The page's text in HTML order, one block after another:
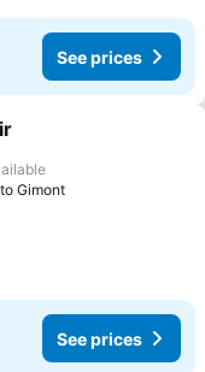
See prices
Gimont
See prices